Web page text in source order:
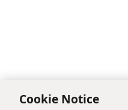
Cookie Notice